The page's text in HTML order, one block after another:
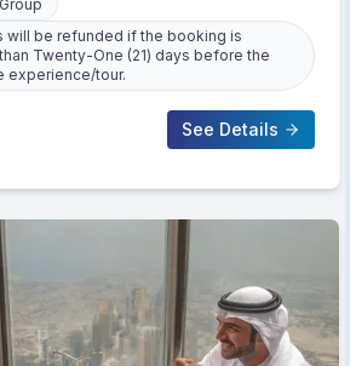
Group
will be refunded if the booking is
Twenty-One (21) days before the
experience/tour.
See Details